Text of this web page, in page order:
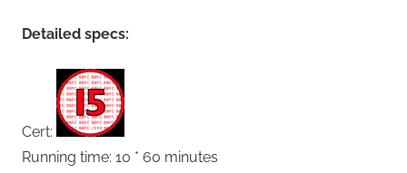
Detailed specs:
Cert:
Running time: 10 * 60 minutes